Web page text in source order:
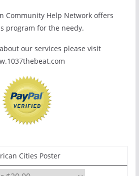
Community Help Network offers
program for the needy.
our services please visit
Cities Poster